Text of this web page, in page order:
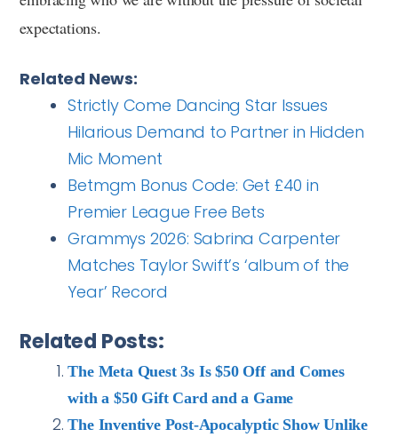
expectations.
Related News:
Strictly Come Dancing Star Issues
Hilarious Demand to Partner in Hidden
Mic Moment
Betmgm Bonus Code: Get £40 in
Premier League Free Bets
Grammys 2026: Sabrina Carpenter
Matches Taylor Swift’s ‘album of the
Year’ Record
Related Posts:
The Meta Quest 3s Is $50 Off and Comes
with a $50 Gift Card and a Game
The Inventive Post-Apocalyptic Show Unlike